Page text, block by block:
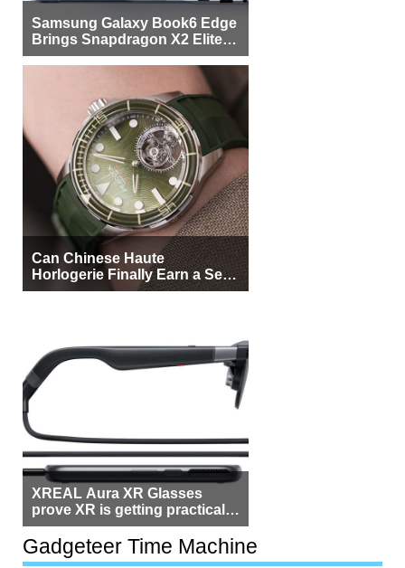
Samsung Galaxy Book6 Edge
Brings Snapdragon X2 Elite to
More Buyers
Can Chinese Haute
Horlogerie Finally Earn a Seat
Beside Switzerland?
XREAL Aura XR Glasses
prove XR is getting practical,
but $1,500 is still too much for
most people
Gadgeteer Time Machine